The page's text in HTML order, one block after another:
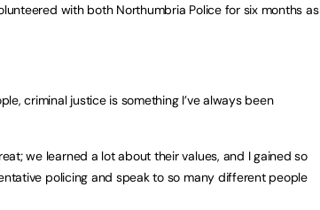
with both Northumbria Police for six months as
criminal justice is something I’ve always been
we learned a lot about their values, and I gained so
policing and speak to so many different people